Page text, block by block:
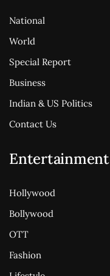
National
World
Special Report
Business
Indian & US Politics
Contact Us
Entertainment
Hollywood
Bollywood
OTT
Fashion